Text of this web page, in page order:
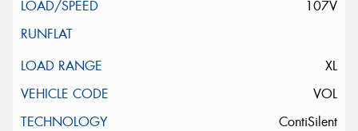
107V
XL
VOL
ContiSilent